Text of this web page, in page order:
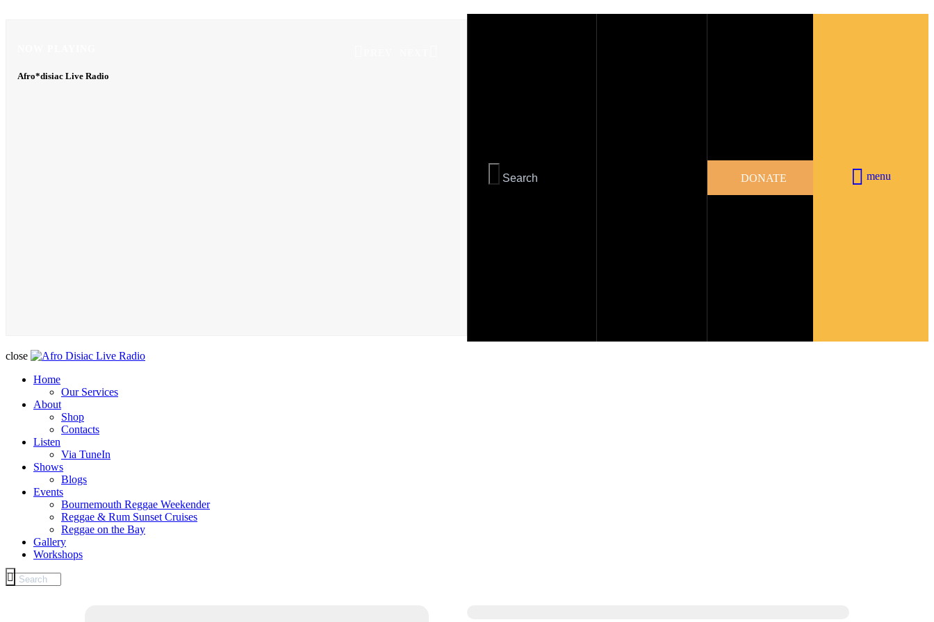
Afro*disiac Live Radio
Afro*disiac Live Radio
DONATE menu
close
Home
Our Services
About
Shop
Contacts
Listen
Via TuneIn
Shows
Blogs
Events
Bournemouth Reggae Weekender
Reggae & Rum Sunset Cruises
Reggae on the Bay
Gallery
Workshops